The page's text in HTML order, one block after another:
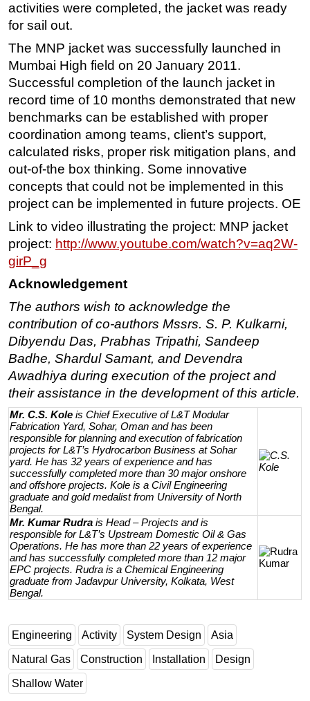
activities were completed, the jacket was ready
for sail out.
The MNP jacket was successfully launched in
Mumbai High field on 20 January 2011.
Successful completion of the launch jacket in
record time of 10 months demonstrated that new
benchmarks can be established with proper
coordination among teams, client’s support,
calculated risks, proper risk mitigation plans, and
out-of-the box thinking. Some innovative
concepts that could not be implemented in this
project can be implemented in future projects. OE
Link to video illustrating the project: MNP jacket
project: http://www.youtube.com/watch?v=aq2W-
girP_g
Acknowledgement
The authors wish to acknowledge the
contribution of co-authors Mssrs. S. P. Kulkarni,
Dibyendu Das, Prabhas Tripathi, Sandeep
Badhe, Shardul Samant, and Devendra
Awadhiya during execution of the project and
their assistance in the development of this article.
Mr. C.S. Kole is Chief Executive of L&T Modular
Fabrication Yard, Sohar, Oman and has been
responsible for planning and execution of fabrication
projects for L&T’s Hydrocarbon Business at Sohar
yard. He has 32 years of experience and has
successfully completed more than 30 major onshore
and offshore projects. Kole is a Civil Engineering
graduate and gold medalist from University of North
Bengal.
Mr. Kumar Rudra is Head – Projects and is
responsible for L&T’s Upstream Domestic Oil & Gas
Operations. He has more than 22 years of experience
and has successfully completed more than 12 major
EPC projects. Rudra is a Chemical Engineering
graduate from Jadavpur University, Kolkata, West
Bengal.
Engineering Activity System Design Asia
Natural Gas Construction Installation Design
Shallow Water